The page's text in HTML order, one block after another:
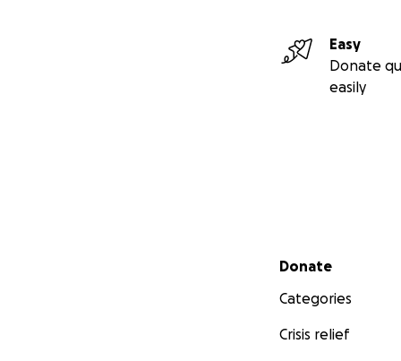
Easy
Donate
easily
Secondary menu
Donate
Categories
Crisis relief